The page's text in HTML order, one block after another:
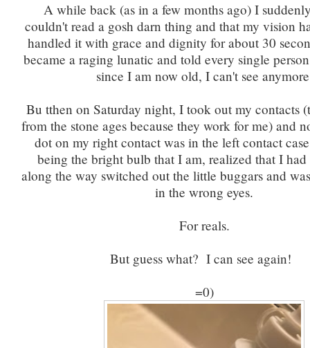
A while back (as in a few months ago) I
couldn't read a gosh darn thing and that my vision
handled it with grace and dignity for about 30
became a raging lunatic and told every single
since I am now old, I can't see
Bu tthen on Saturday night, I took out my contacts
from the stone ages because they work for me) and
dot on my right contact was in the left contact
being the bright bulb that I am, realized that I had
along the way switched out the little buggars and
in the wrong eyes.
For reals.
But guess what? I can see again!
=0)